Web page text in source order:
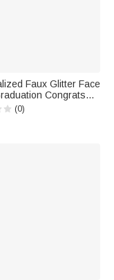
Faux Glitter Face
Congrats
Toppers with Name
Decor
Party Gift for
(0)